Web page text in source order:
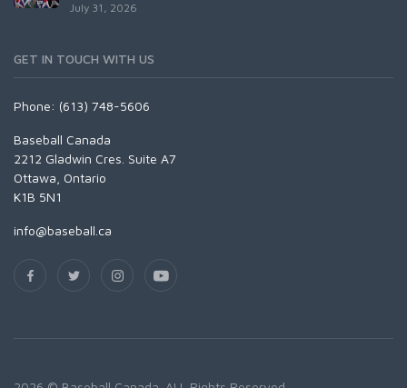
July 31, 2026
GET IN TOUCH WITH US
Phone: (613) 748-5606
Baseball Canada
2212 Gladwin Cres. Suite A7
Ottawa, Ontario
K1B 5N1
info@baseball.ca